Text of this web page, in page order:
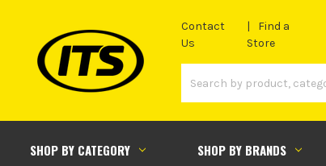
Contact
Us
Find a
Store
SHOP BY CATEGORY SHOP BY BRANDS